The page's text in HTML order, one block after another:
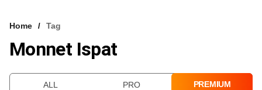
VCC INTELLIGENCE
Home Tag
Monnet Ispat
ALL PRO PREMIUM